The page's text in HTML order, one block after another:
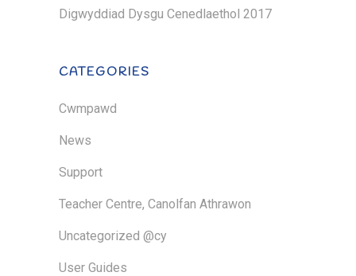
Digwyddiad Dysgu Cenedlaethol 2017
CATEGORIES
Cwmpawd
News
Support
Teacher Centre, Canolfan Athrawon
Uncategorized @cy
User Guides